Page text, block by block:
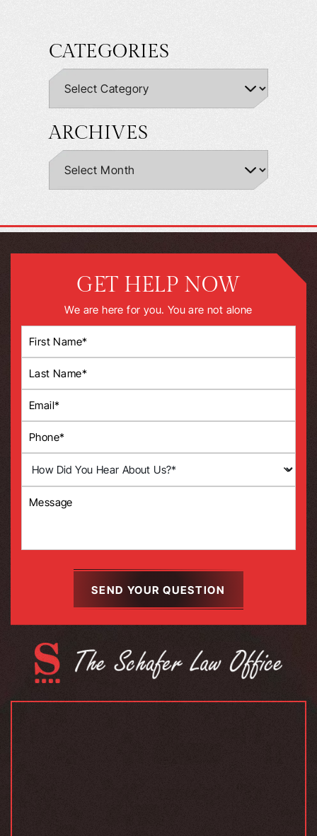
CATEGORIES
ARCHIVES
GET HELP NOW
We are here for you. You are not alone